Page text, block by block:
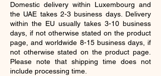
Domestic delivery within Luxembourg and
the UAE takes 2-3 business days. Delivery
within the EU usually takes 3-10 business
days, if not otherwise stated on the product
page, and worldwide 8-15 business days, if
not otherwise stated on the product page.
Please note that shipping time does not
include processing time.